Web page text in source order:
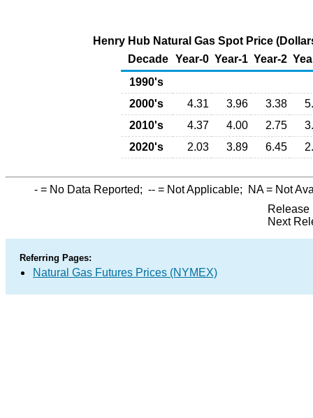
Henry Hub Natural Gas Spot Price
Decade Year-0 Year-1 Year-2
1990's
2000's
4.31 3.96 3.38
2010's
4.37 4.00 2.75
2020's
2.03 3.89 6.45
- = No Data Reported; -- = Not Applicable; NA= Not
Release
Next
Referring Pages:
Natural Gas Futures Prices (NYMEX)